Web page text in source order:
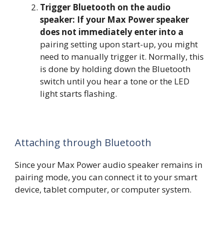
Trigger Bluetooth on the audio
speaker: If your Max Power speaker
does not immediately enter into a
pairing setting upon start-up, you might
need to manually trigger it. Normally, this
is done by holding down the Bluetooth
switch until you hear a tone or the LED
light starts flashing.
Attaching through Bluetooth
Since your Max Power audio speaker remains in
pairing mode, you can connect it to your smart
device, tablet computer, or computer system.